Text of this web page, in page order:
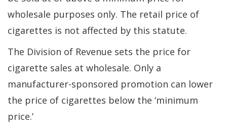
wholesale purposes only. The retail price of
cigarettes is not affected by this statute.
The Division of Revenue sets the price for
cigarette sales at wholesale. Only a
manufacturer-sponsored promotion can lower
the price of cigarettes below the ‘minimum
price.’